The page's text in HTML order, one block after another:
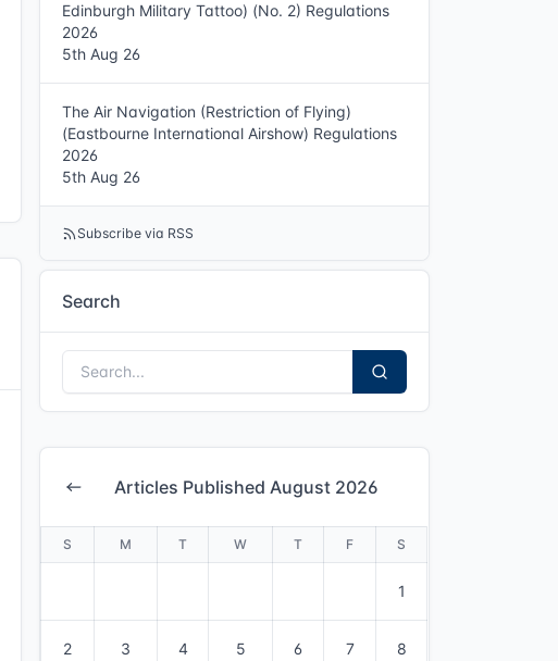
Edinburgh Military Tattoo) (No. 2) Regulations
2026
5th Aug 26
The Air Navigation (Restriction of Flying)
(Eastbourne International Airshow) Regulations
2026
5th Aug 26
Subscribe via RSS
Search
Articles Published August 2026
S M T W T F S
1
2 3 4 5 6 7 8